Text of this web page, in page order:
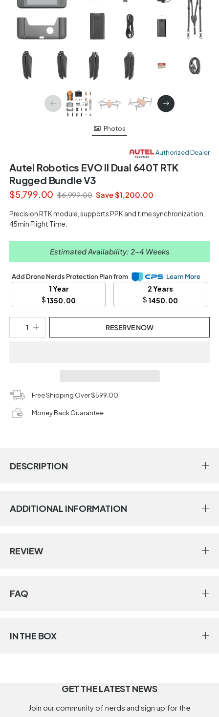
Photos
Authorized Dealer
Autel Robotics EVO II Dual 640T RTK
Rugged Bundle V3
$5,799.00 $6,999.00 Save $1,200.00
Precision RTK module, supports PPK and time synchronization.
45min Flight Time.
Estimated Availability: 2-4 Weeks
Add Drone Nerds Protection Plan from Learn More
1 Year
$1350.00
2 Years
$ 1450.00
RESERVE NOW
Free Shipping Over $599.00
Money Back Guarantee
DESCRIPTION
ADDITIONAL INFORMATION
REVIEW
FAQ
IN THE BOX
GET THE LATEST NEWS
Join our community of nerds and sign up for the